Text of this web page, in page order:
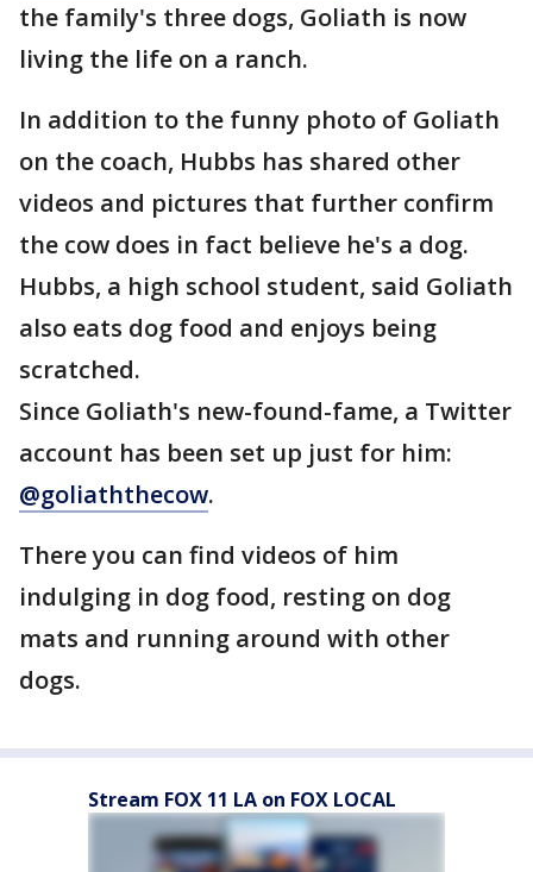
the family's three dogs, Goliath is now
living the life on a ranch.
In addition to the funny photo of Goliath
on the coach, Hubbs has shared other
videos and pictures that further confirm
the cow does in fact believe he's a dog.
Hubbs, a high school student, said Goliath
also eats dog food and enjoys being
scratched.
Since Goliath's new-found-fame, a Twitter
account has been set up just for him:
@goliaththecow.
There you can find videos of him
indulging in dog food, resting on dog
mats and running around with other
dogs.
Stream FOX 11 LA on FOX LOCAL